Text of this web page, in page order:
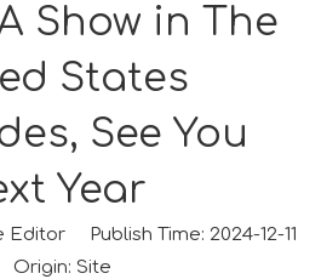
Show in The
States
See You
Year
Publish Time: 2024-12-11
Origin: Site